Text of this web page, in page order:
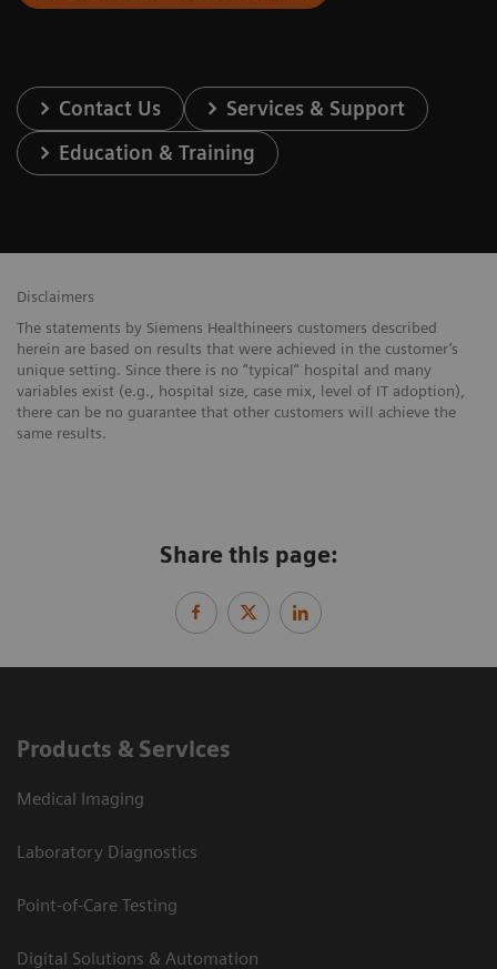
Contact Us
Services & Support
Education & Training
Disclaimers
The statements by Siemens Healthineers customers described
herein are based on results that were achieved in the customer’s
unique setting. Since there is no “typical” hospital and many
variables exist (e.g., hospital size, case mix, level of IT adoption),
there can be no guarantee that other customers will achieve the
same results.
Share this page:
Products & Services
Medical Imaging
Laboratory Diagnostics
Point-of-Care Testing
Digital Solutions & Automation